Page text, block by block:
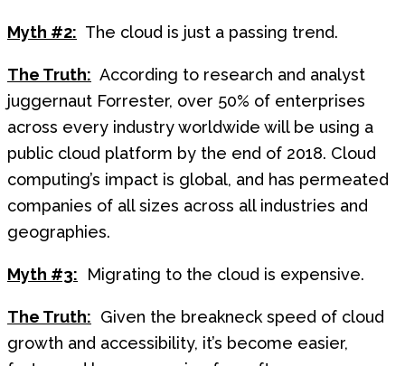
Myth #2: The cloud is just a passing trend.
The Truth: According to research and analyst
juggernaut Forrester, over 50% of enterprises
across every industry worldwide will be using a
public cloud platform by the end of 2018. Cloud
computing’s impact is global, and has permeated
companies of all sizes across all industries and
geographies.
Myth #3: Migrating to the cloud is expensive.
The Truth: Given the breakneck speed of cloud
growth and accessibility, it’s become easier,